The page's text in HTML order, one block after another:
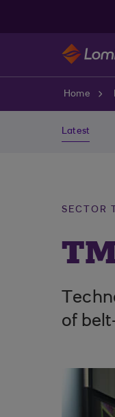
Home
Latest
SECTOR
of